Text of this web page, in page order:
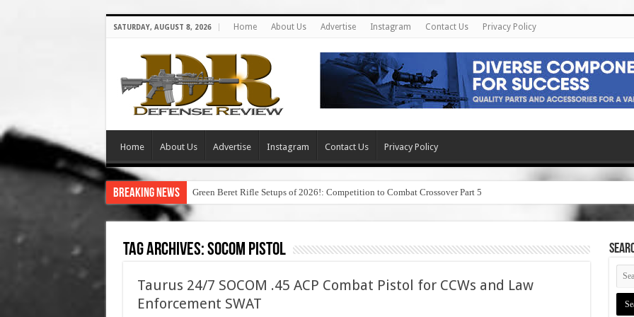
SATURDAY, AUGUST 8, 2026 Home About Us Advertise Instagram Contact Us Privacy Policy
Home About Us Advertise Instagram Contact Us Privacy Policy
Breaking News Green Beret Rifle Setups of 2026!: Competition to Combat Crossover Part 5
Tag Archives:socom pistol
Taurus 24/7 SOCOM .45 ACP Combat Pistol for CCWs and Law
Enforcement SWAT